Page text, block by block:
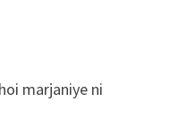
marjaniye ni